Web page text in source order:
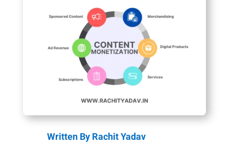
Written By Rachit Yadav